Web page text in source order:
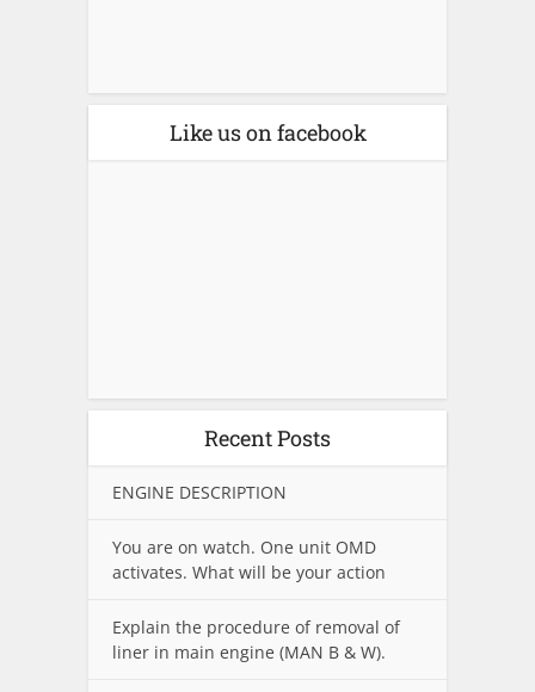
Like us on facebook
Recent Posts
ENGINE DESCRIPTION
You are on watch. One unit OMD
activates. What will be your action
Explain the procedure of removal of
liner in main engine (MAN B & W).